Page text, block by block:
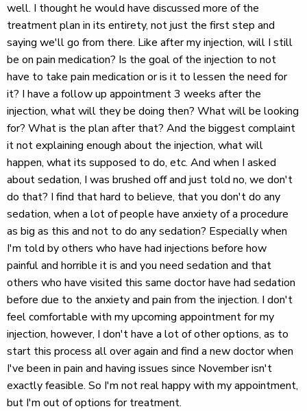
well. I thought he would have discussed more of the
treatment plan in its entirety, not just the first step and
saying we'll go from there. Like after my injection, will I still
be on pain medication? Is the goal of the injection to not
have to take pain medication or is it to lessen the need for
it? I have a follow up appointment 3 weeks after the
injection, what will they be doing then? What will be looking
for? What is the plan after that? And the biggest complaint
it not explaining enough about the injection, what will
happen, what its supposed to do, etc. And when I asked
about sedation, I was brushed off and just told no, we don't
do that? I find that hard to believe, that you don't do any
sedation, when a lot of people have anxiety of a procedure
as big as this and not to do any sedation? Especially when
I'm told by others who have had injections before how
painful and horrible it is and you need sedation and that
others who have visited this same doctor have had sedation
before due to the anxiety and pain from the injection. I don't
feel comfortable with my upcoming appointment for my
injection, however, I don't have a lot of other options, as to
start this process all over again and find a new doctor when
I've been in pain and having issues since November isn't
exactly feasible. So I'm not real happy with my appointment,
but I'm out of options for treatment.